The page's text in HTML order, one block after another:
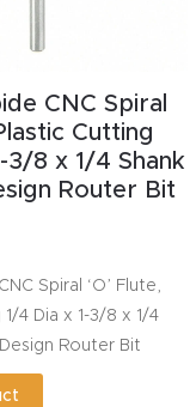
CNC Spiral
Cutting
3/8 x 1/4 Shank
Router Bit
Spiral ‘O’ Flute,
4 Dia x 1-3/8 x 1/4
Router Bit